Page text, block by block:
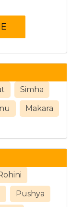
Simha
Makara
Pushya